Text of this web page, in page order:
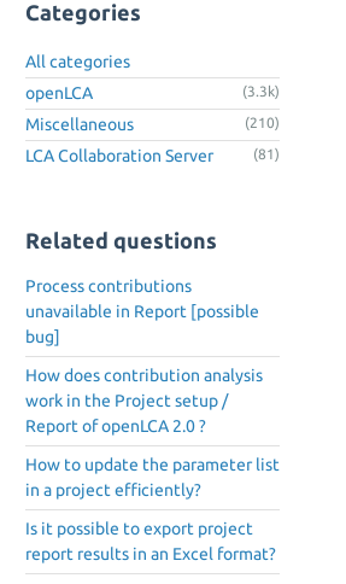
Categories
All categories
openLCA
(3.3k)
Miscellaneous (210)
LCA Collaboration Server (81)
Related questions
Process contributions
unavailable in Report [possible
bug]
How does contribution analysis
work in the Project setup /
Report of openLCA 2.0 ?
How to update the parameter list
in a project efficiently?
Is it possible to export project
report results in an Excel format?